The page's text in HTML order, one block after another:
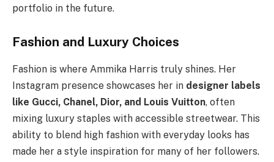
portfolio in the future.
Fashion and Luxury Choices
Fashion is where Ammika Harris truly shines. Her
Instagram presence showcases her in designer labels
like Gucci, Chanel, Dior, and Louis Vuitton, often
mixing luxury staples with accessible streetwear. This
ability to blend high fashion with everyday looks has
made her a style inspiration for many of her followers.